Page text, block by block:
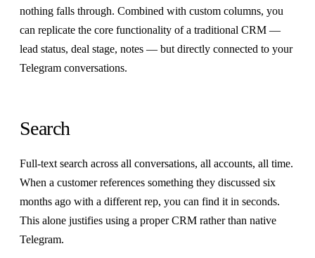
nothing falls through. Combined with custom columns, you
can replicate the core functionality of a traditional CRM —
lead status, deal stage, notes — but directly connected to your
Telegram conversations.
Search
Full-text search across all conversations, all accounts, all time.
When a customer references something they discussed six
months ago with a different rep, you can find it in seconds.
This alone justifies using a proper CRM rather than native
Telegram.